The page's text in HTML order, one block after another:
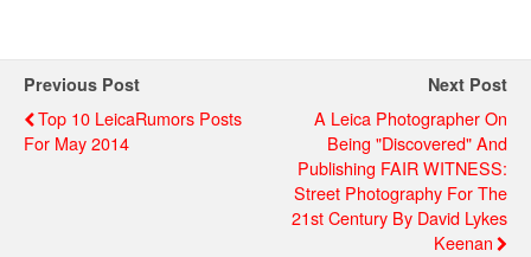
Previous Post
Top 10 LeicaRumors Posts
For May 2014
Next Post
A Leica Photographer On
Being "Discovered" And
Publishing FAIR WITNESS:
Street Photography For The
21st Century By David Lykes
Keenan